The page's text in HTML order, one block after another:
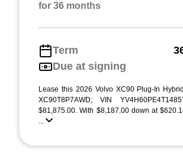
for 36 months
Term
Due at signing
Lease this 2026 Volvo XC90 Plug-In
XC90T8P7AWD; VIN
$81,875.00. With $8,187.00 down at
...